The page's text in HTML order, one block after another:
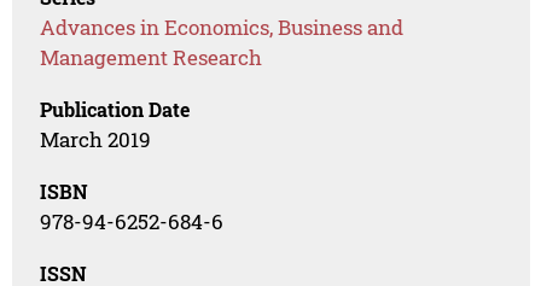
Advances in Economics, Business and
Management Research
Publication Date
March 2019
ISBN
978-94-6252-684-6
ISSN